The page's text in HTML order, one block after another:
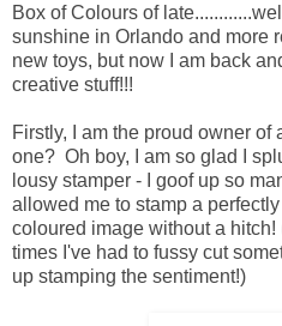
Box of Colours of
sunshine in Orlando and more
new toys, but now I am back
creative stuff!!!
Firstly, I am the proud owner of
one? Oh boy, I am so glad I
lousy stamper - I goof up so
allowed me to stamp a
coloured image without a
times I've had to fussy cut
up stamping the sentiment!)